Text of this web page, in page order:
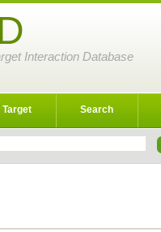
Interaction Database
Target Search